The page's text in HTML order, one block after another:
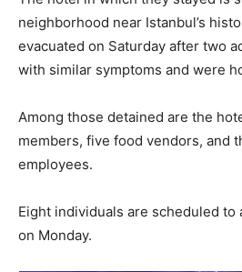
neighborhood near Istanbul’s
evacuated on Saturday after two
with similar symptoms and were
Among those detained are the
members, five food vendors, and
employees.
Eight individuals are scheduled to
on Monday.